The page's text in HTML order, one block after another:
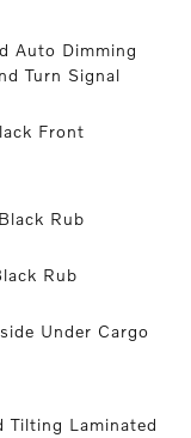
Auto Dimming
Turn Signal
Front
Rub
Rub
Under Cargo
Tilting Laminated